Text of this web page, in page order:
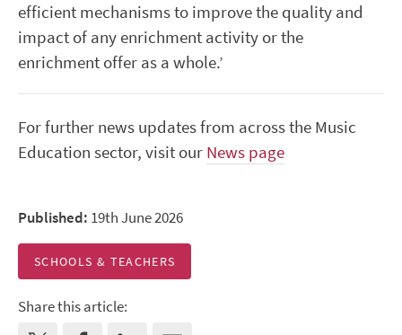
efficient mechanisms to improve the quality and
impact of any enrichment activity or the
enrichment offer as a whole.’
For further news updates from across the Music
Education sector, visit our News page
Published: 19th June 2026
SCHOOLS & TEACHERS
Share this article: